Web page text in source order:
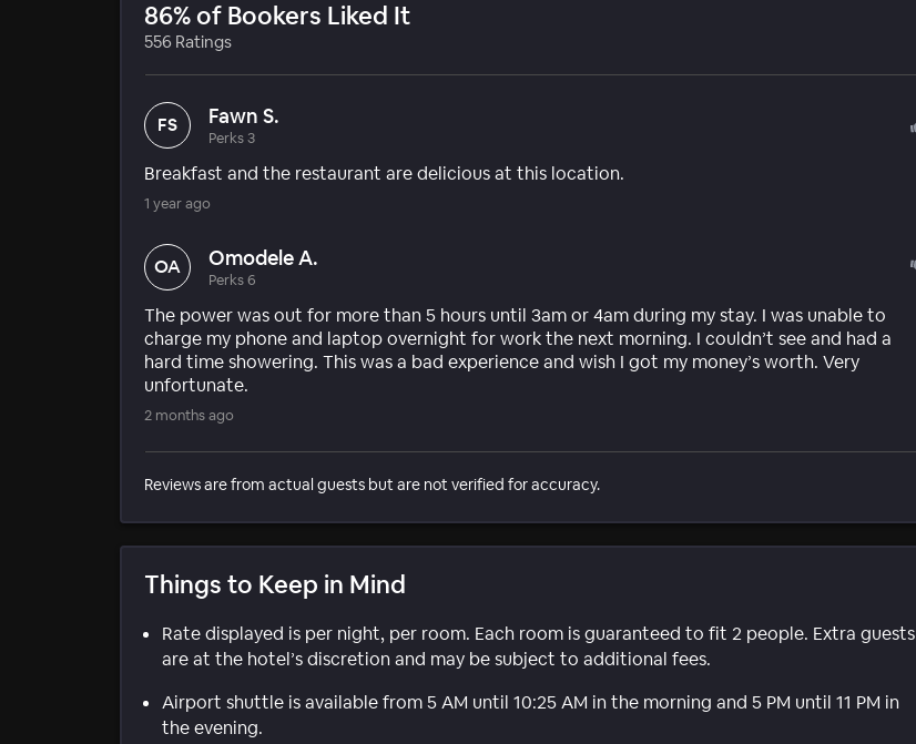
86% of Bookers Liked It
556 Ratings
FS Fawn S.
Perks 3
Breakfast and the restaurant are delicious at this location.
1 year ago
OA Omodele A.
Perks 6
The power was out for more than 5 hours until 3am or 4am during my stay. I was unable to
charge my phone and laptop overnight for work the next morning. I couldn’t see and had a
hard time showering. This was a bad experience and wish I got my money’s worth. Very
unfortunate.
2 months ago
Reviews are from actual guests but are not verified for accuracy.
Things to Keep in Mind
Rate displayed is per night, per room. Each room is guaranteed to fit 2 people. Extra guests
are at the hotel’s discretion and may be subject to additional fees.
Airport shuttle is available from 5 AM until 10:25 AM in the morning and 5 PM until 11 PM in
the evening.